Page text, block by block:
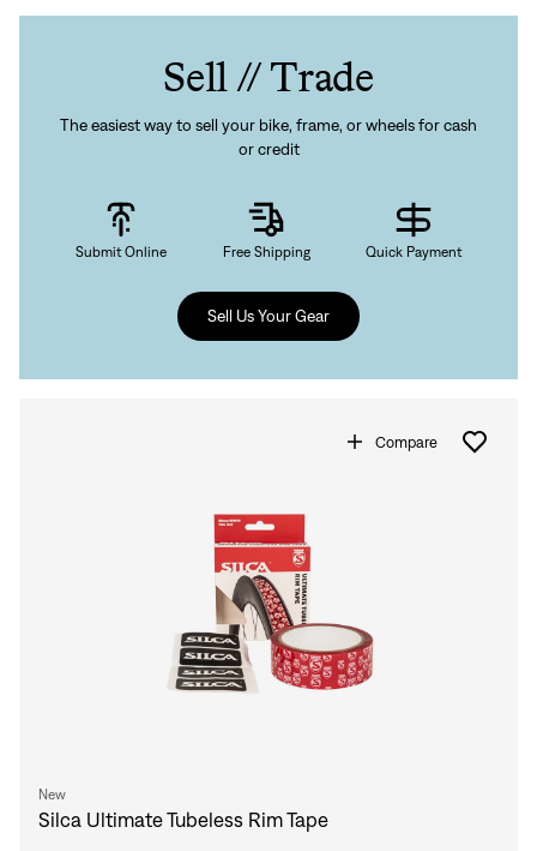
Sell // Trade
The easiest way to sell your bike, frame, or wheels for cash
or credit
Submit Online Free Shipping Quick Payment
Sell Us Your Gear
Compare
New
Silca Ultimate Tubeless Rim Tape